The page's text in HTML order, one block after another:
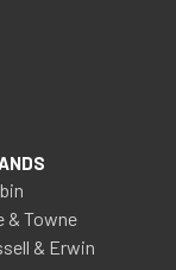
& Towne
& Erwin